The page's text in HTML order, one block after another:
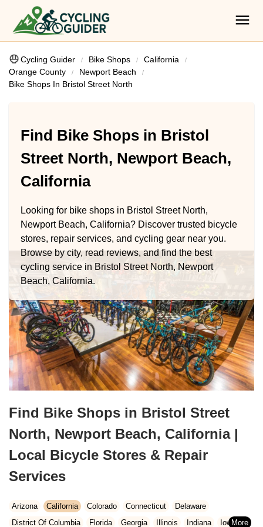
Cycling Guider Bike Shops
California
Orange County
Newport Beach
Bike Shops In Bristol Street North
Find Bike Shops in Bristol
Street North, Newport Beach,
California
Looking for bike shops in Bristol Street North,
Newport Beach, California? Discover trusted bicycle
stores, repair services, and cycling gear near you.
Browse by city, read reviews, and find the best
cycling service in Bristol Street North, Newport
Beach, California.
Find Bike Shops in Bristol Street
North, Newport Beach, California |
Local Bicycle Stores & Repair
Services
Arizona California Colorado Connecticut
Delaware
District Of Columbia
Florida Georgia Illinois Indiana
Iowa